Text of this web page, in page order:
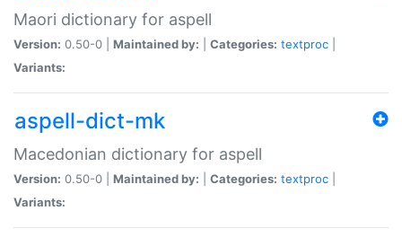
Maori dictionary for aspell
Version: 0.50-0 | Maintained by: Categories: textproc
Variants:
aspell-dict-mk
Macedonian dictionary for aspell
Version: 0.50-0 | Maintained by: Categories: textproc
Variants: